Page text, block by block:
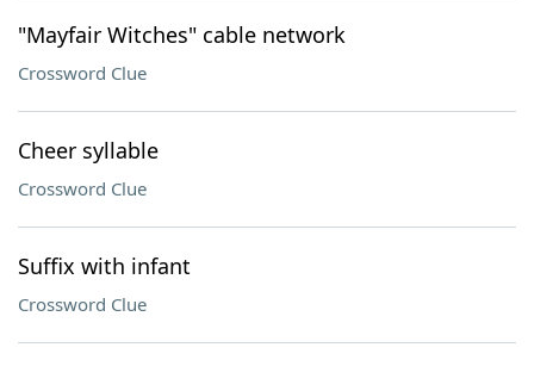
"Mayfair Witches" cable network
Crossword Clue
Cheer syllable
Crossword Clue
Suffix with infant
Crossword Clue